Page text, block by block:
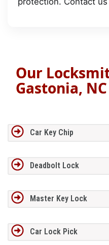
Our
Gastonia, NC
Car Key Chip
Deadbolt Lock
Master Key Lock
Car Lock Pick